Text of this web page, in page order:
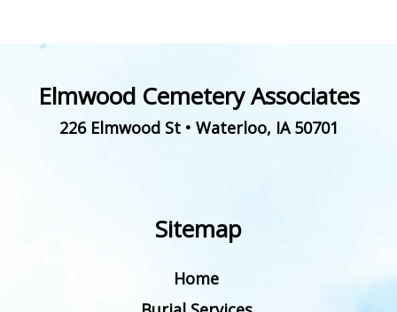
Elmwood Cemetery Associates
226 Elmwood St• Waterloo, IA 50701
Sitemap
Home